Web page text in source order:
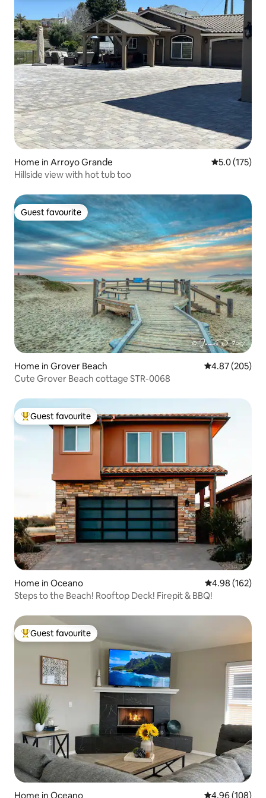
Home in Arroyo Grande 5.0 out of 5
5.0 (175)
Hillside view with hot tub too
Guest favourite
Guest favourite
Home in Grover Beach 4.87 out of 5
4.87 (205)
Cute Grover Beach cottage STR-0068
Top guest favourite
Guest favourite
Home in Oceano 4.98 out of 5
4.98 (162)
Steps to the Beach! Rooftop Deck! Firepit & BBQ!
Top guest favourite
Guest favourite
Home in Oceano 4.96 out of 5
4.96 (108)